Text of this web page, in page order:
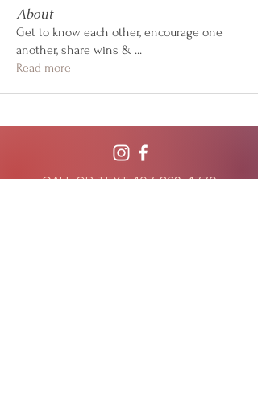
About
Get to know each other, encourage one
another, share wins & ...
Read more
CALL OR TEXT407-869-4770